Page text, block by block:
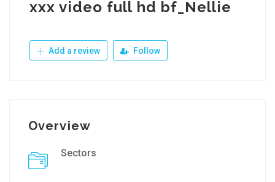
xxx video full hd bf_Nellie
Add a review Follow
Overview
Sectors